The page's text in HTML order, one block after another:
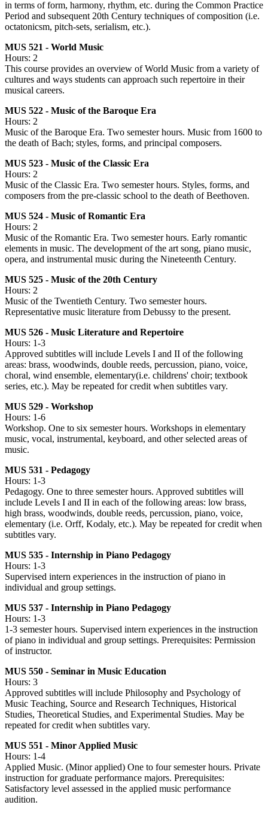
in terms of form, harmony, rhythm, etc. during the Common Practice
Period and subsequent 20th Century techniques of composition (i.e.
octatonicsm, pitch-sets, serialism, etc.).
MUS 521 - World Music
Hours: 2
This course provides an overview of World Music from a variety of
cultures and ways students can approach such repertoire in their
musical careers.
MUS 522 - Music of the Baroque Era
Hours: 2
Music of the Baroque Era. Two semester hours. Music from 1600 to
the death of Bach; styles, forms, and principal composers.
MUS 523 - Music of the Classic Era
Hours: 2
Music of the Classic Era. Two semester hours. Styles, forms, and
composers from the pre-classic school to the death of Beethoven.
MUS 524 - Music of Romantic Era
Hours: 2
Music of the Romantic Era. Two semester hours. Early romantic
elements in music. The development of the art song, piano music,
opera, and instrumental music during the Nineteenth Century.
MUS 525 - Music of the 20th Century
Hours: 2
Music of the Twentieth Century. Two semester hours.
Representative music literature from Debussy to the present.
MUS 526 - Music Literature and Repertoire
Hours: 1-3
Approved subtitles will include Levels I and II of the following
areas: brass, woodwinds, double reeds, percussion, piano, voice,
choral, wind ensemble, elementary(i.e. childrens' choir; textbook
series, etc.). May be repeated for credit when subtitles vary.
MUS 529 - Workshop
Hours: 1-6
Workshop. One to six semester hours. Workshops in elementary
music, vocal, instrumental, keyboard, and other selected areas of
music.
MUS 531 - Pedagogy
Hours: 1-3
Pedagogy. One to three semester hours. Approved subtitles will
include Levels I and II in each of the following areas: low brass,
high brass, woodwinds, double reeds, percussion, piano, voice,
elementary (i.e. Orff, Kodaly, etc.). May be repeated for credit when
subtitles vary.
MUS 535 - Internship in Piano Pedagogy
Hours: 1-3
Supervised intern experiences in the instruction of piano in
individual and group settings.
MUS 537 - Internship in Piano Pedagogy
Hours: 1-3
1-3 semester hours. Supervised intern experiences in the instruction
of piano in individual and group settings. Prerequisites: Permission
of instructor.
MUS 550 - Seminar in Music Education
Hours: 3
Approved subtitles will include Philosophy and Psychology of
Music Teaching, Source and Research Techniques, Historical
Studies, Theoretical Studies, and Experimental Studies. May be
repeated for credit when subtitles vary.
MUS 551 - Minor Applied Music
Hours: 1-4
Applied Music. (Minor applied) One to four semester hours. Private
instruction for graduate performance majors. Prerequisites:
Satisfactory level assessed in the applied music performance
audition.